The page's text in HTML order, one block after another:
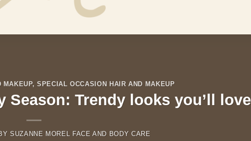
MAKEUP, SPECIAL OCCASION HAIR AND MAKEUP
Trendy looks you’ll love
SUZANNE MOREL FACE AND BODY CARE